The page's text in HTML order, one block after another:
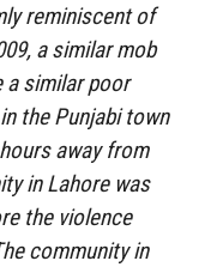
reminiscent of
a similar mob
a similar poor
the Punjabi town
away from
in Lahore was
the violence
community in